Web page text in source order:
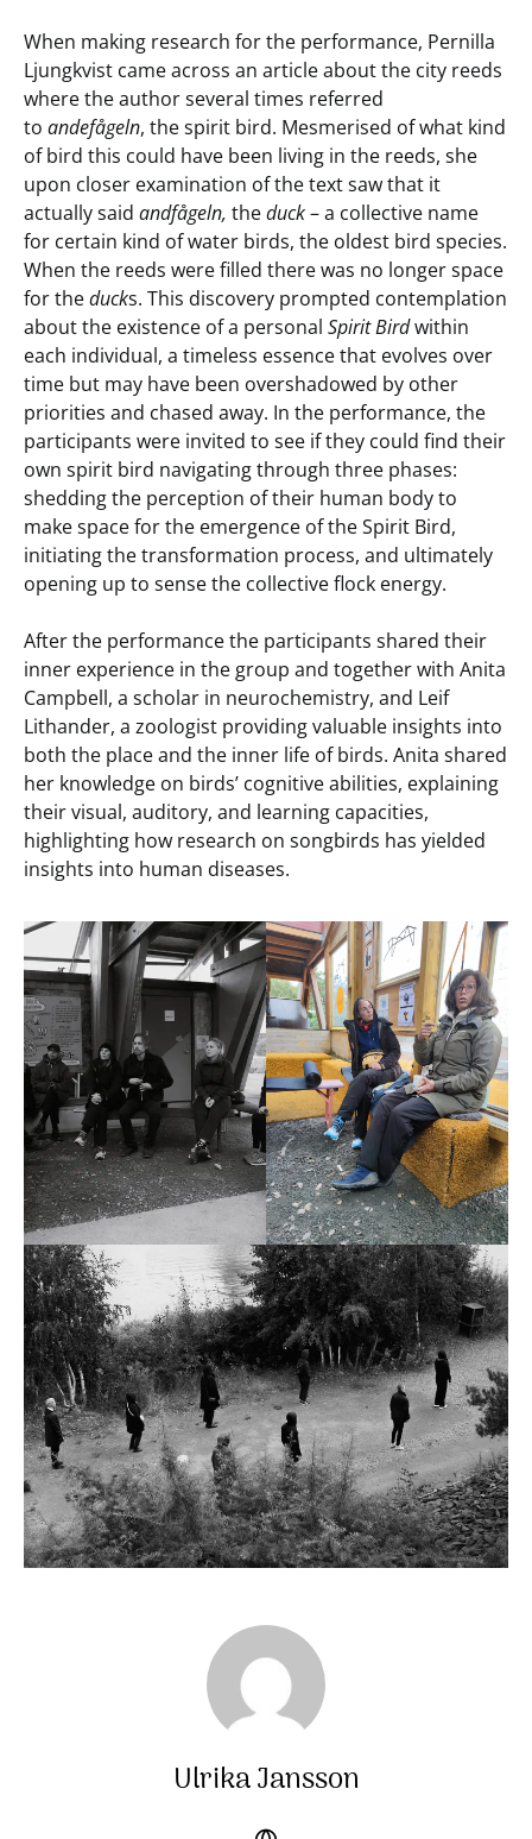
When making research for the performance, Pernilla
Ljungkvist came across an article about the city reeds
where the author several times referred
to andefågeln, the spirit bird. Mesmerised of what kind
of bird this could have been living in the reeds, she
upon closer examination of the text saw that it
actually said andfågeln, theduck– a collective name
for certain kind of water birds, the oldest bird species.
When the reeds were filled there was no longer space
for theducks. This discovery prompted contemplation
about the existence of a personal Spirit Birdwithin
each individual, a timeless essence that evolves over
time but may have been overshadowed by other
priorities and chased away. In the performance, the
participants were invited to see if they could find their
own spirit bird navigating through three phases:
shedding the perception of their human body to
make space for the emergence of the Spirit Bird,
initiating the transformation process, and ultimately
opening up to sense the collective flock energy.
After the performance the participants shared their
inner experience in the group and together with Anita
Campbell, a scholar in neurochemistry, and Leif
Lithander, a zoologist providing valuable insights into
both the place and the inner life of birds. Anita shared
her knowledge on birds’ cognitive abilities, explaining
their visual, auditory, and learning capacities,
highlighting how research on songbirds has yielded
insights into human diseases.
Ulrika Jansson